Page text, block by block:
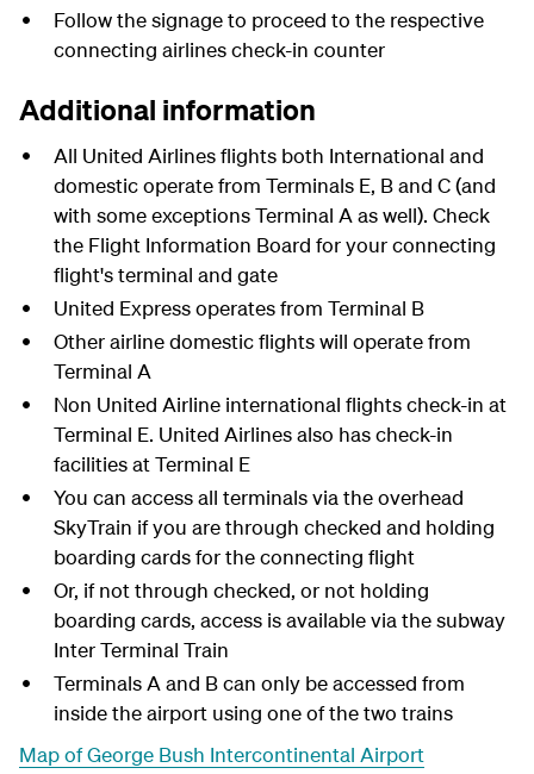
Follow the signage to proceed to the respective
connecting airlines check-in counter
Additional information
All United Airlines flights both International and
domestic operate from Terminals E, B and C (and
with some exceptions Terminal A as well). Check
the Flight Information Board for your connecting
flight's terminal and gate
United Express operates from Terminal B
Other airline domestic flights will operate from
Terminal A
Non United Airline international flights check-in at
Terminal E. United Airlines also has check-in
facilities at Terminal E
You can access all terminals via the overhead
SkyTrain if you are through checked and holding
boarding cards for the connecting flight
Or, if not through checked, or not holding
boarding cards, access is available via the subway
Inter Terminal Train
Terminals A and B can only be accessed from
inside the airport using one of the two trains
Map of George Bush Intercontinental Airport